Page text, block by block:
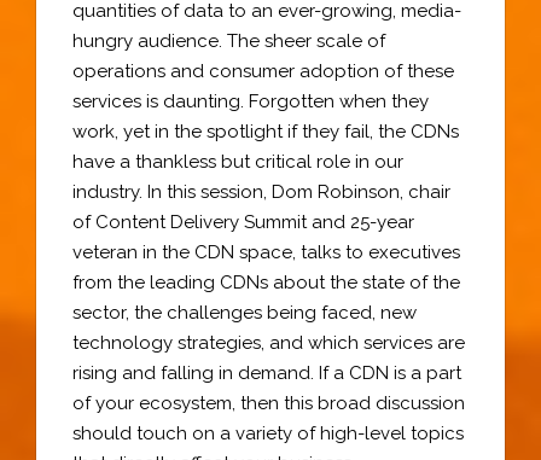
quantities of data to an ever-growing, media-
hungry audience. The sheer scale of
operations and consumer adoption of these
services is daunting. Forgotten when they
work, yet in the spotlight if they fail, the CDNs
have a thankless but critical role in our
industry. In this session, Dom Robinson, chair
of Content Delivery Summit and 25-year
veteran in the CDN space, talks to executives
from the leading CDNs about the state of the
sector, the challenges being faced, new
technology strategies, and which services are
rising and falling in demand. If a CDN is a part
of your ecosystem, then this broad discussion
should touch on a variety of high-level topics